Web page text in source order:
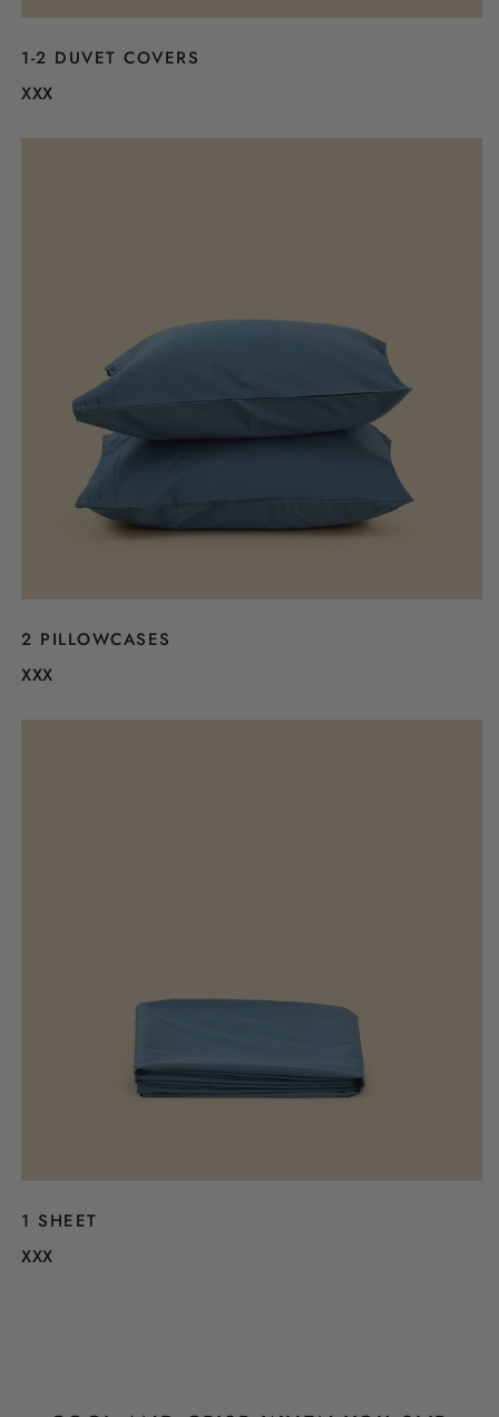
1-2 DUVET COVERS
XXX
2 PILLOWCASES
XXX
1 SHEET
XXX